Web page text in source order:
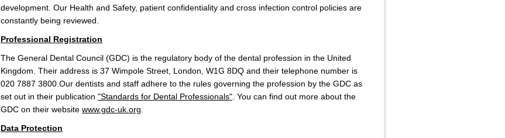
development. Our Health and Safety, patient confidentiality and cross infection control policies are
constantly being reviewed.
Professional Registration
The General Dental Council (GDC) is the regulatory body of the dental profession in the United
Kingdom. Their address is 37 Wimpole Street, London, W1G 8DQ and their telephone number is
020 7887 3800.Our dentists and staff adhere to the rules governing the profession by the GDC as
set out in their publication "Standards for Dental Professionals" . You can find out more about the
GDC on their website www.gdc-uk.org
Data Protection